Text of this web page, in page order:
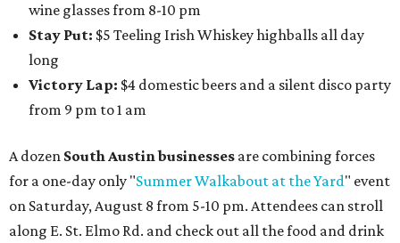
wine glasses from 8-10 pm
Stay Put: $5 Teeling Irish Whiskey highballs all day
long
Victory Lap: $4 domestic beers and a silent disco party
from 9 pm to 1 am
A dozen South Austin businesses are combining forces
for a one-day only "Summer Walkabout at the Yard" event
on Saturday, August 8 from 5-10 pm. Attendees can stroll
along E. St. Elmo Rd. and check out all the food and drink